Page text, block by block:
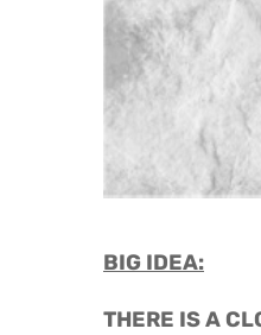
BIG IDEA:
THERE IS A